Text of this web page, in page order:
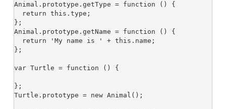
Animal.prototype.getType = function () {
};
Animal.prototype.getName = function () {
};
var Turtle = function () {
};
Turtle.prototype = new Animal();